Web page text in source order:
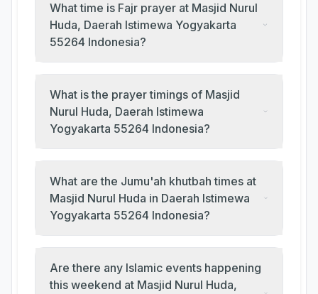
What time is Fajr prayer at Masjid Nurul
Huda, Daerah Istimewa Yogyakarta
55264 Indonesia?
What is the prayer timings of Masjid
Nurul Huda, Daerah Istimewa
Yogyakarta 55264 Indonesia?
What are the Jumu'ah khutbah times at
Masjid Nurul Huda in Daerah Istimewa
Yogyakarta 55264 Indonesia?
Are there any Islamic events happening
this weekend at Masjid Nurul Huda,